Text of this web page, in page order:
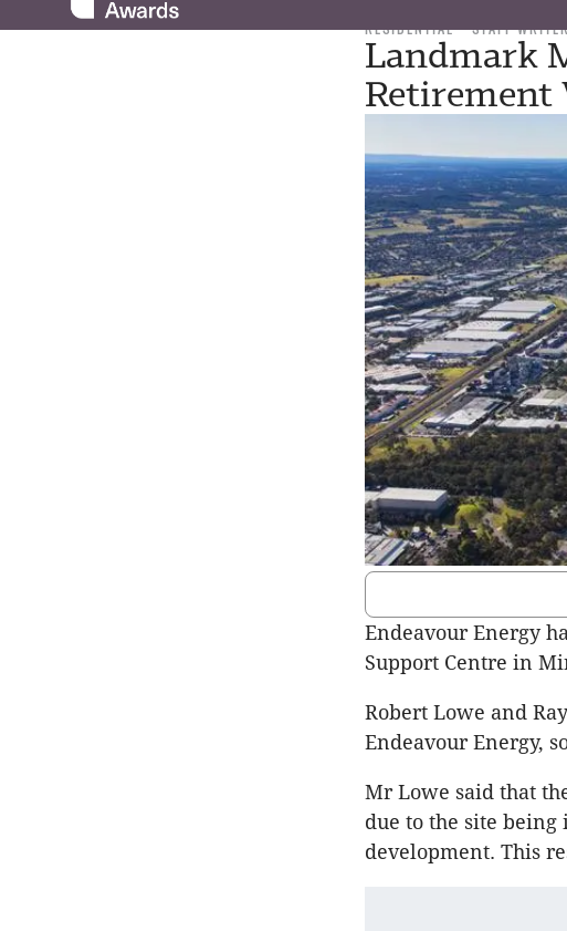
RESIDENTIAL STAFF
Landmark
Retirement
Endeavour Energy
Support Centre in
Robert Lowe and
Endeavour Energy,
Mr Lowe said that
due to the site
development. This